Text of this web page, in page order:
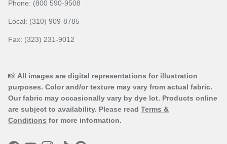
Phone: (800 590-9508
Local: (310) 909-8785
Fax: (323) 231-9012
📸 All images are digital representations for illustration
purposes. Color and/or texture may vary from actual fabric.
Our fabric may occasionally vary by dye lot. Products online
are subject to availability. Please read Terms &
Conditions for more information.